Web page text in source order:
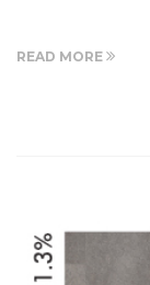
READ MORE